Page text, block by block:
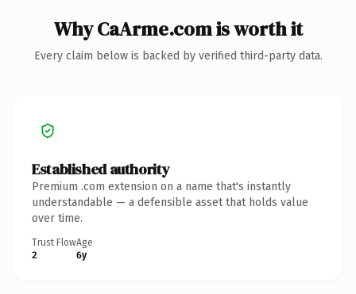
Why CaArme.com is worth it
Every claim below is backed by verified third-party data.
Established authority
Premium .com extension on a name that's instantly
understandable — a defensible asset that holds value
over time.
Trust Flow
2
Age
6y